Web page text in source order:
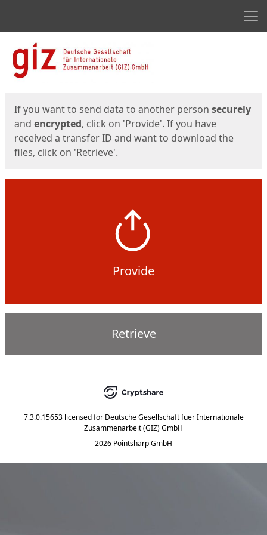
Start
If you want to send data to another person securely
and encrypted, click on 'Provide'. If you have
received a transfer ID and want to download the
files, click on 'Retrieve'.
Provide
Retrieve
7.3.0.15653 licensed for Deutsche Gesellschaft fuer Internationale
Zusammenarbeit (GIZ) GmbH
2026 Pointsharp GmbH